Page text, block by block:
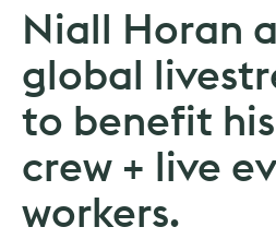
Niall Horan
global
to benefit
crew + live
workers.